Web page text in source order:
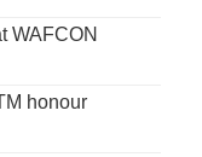
WAFCON
honour